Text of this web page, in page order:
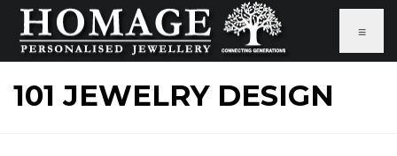
≡
101 JEWELRY DESIGN